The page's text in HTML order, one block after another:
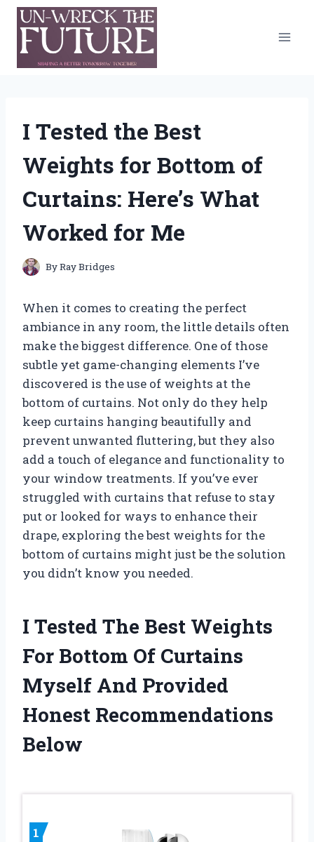
Skip
content
I Tested the Best
Weights for Bottom of
Curtains: Here’s What
Worked for Me
ByRay Bridges
When it comes to creating the perfect
ambiance in any room, the little details often
make the biggest difference. One of those
subtle yet game-changing elements I’ve
discovered is the use of weights at the
bottom of curtains. Not only do they help
keep curtains hanging beautifully and
prevent unwanted fluttering, but they also
add a touch of elegance and functionality to
your window treatments. If you’ve ever
struggled with curtains that refuse to stay
put or looked for ways to enhance their
drape, exploring the best weights for the
bottom of curtains might just be the solution
you didn’t know you needed.
I Tested The Best Weights
For Bottom Of Curtains
Myself And Provided
Honest Recommendations
Below
1